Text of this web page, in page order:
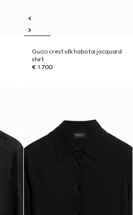
Gucci crest silk habotai jacquard
shirt
€ 1.700